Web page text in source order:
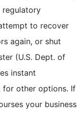
regulatory
to recover
again, or shut
(U.S. Dept. of
instant
other options. If
your business